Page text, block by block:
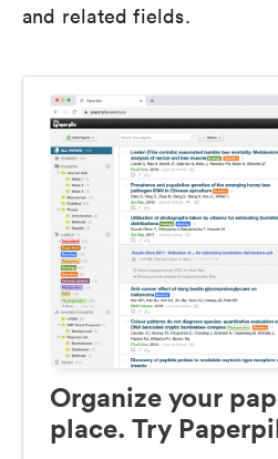
and related fields.
Organize your
place. Try